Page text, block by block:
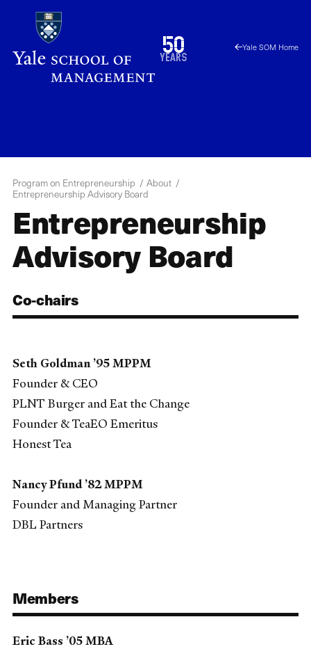
main
content
50
years
1976
2026
Yale SOM Home
Program on Entrepreneurship
About
Entrepreneurship Advisory Board
Entrepreneurship
Advisory Board
Co-chairs
Seth Goldman ’95 MPPM
Founder & CEO
PLNT Burger and Eat the Change
Founder & TeaEO Emeritus
Honest Tea
Nancy Pfund ’82 MPPM
Founder and Managing Partner
DBL Partners
Members
Eric Bass ’05 MBA